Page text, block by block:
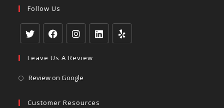
Follow Us
Leave Us A Review
Review on Google
Customer Resources